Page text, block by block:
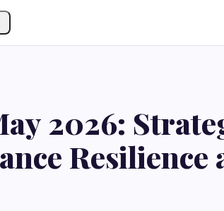
2026:
Resilience